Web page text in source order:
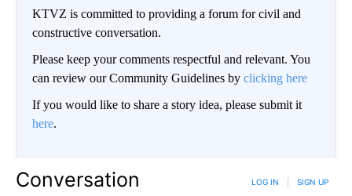
KTVZ is committed to providing a forum for civil and
constructive conversation.
Please keep your comments respectful and relevant. You
can review our Community Guidelines by clicking here
If you would like to share a story idea, please submit it
here.
Conversation LOG IN SIGN UP